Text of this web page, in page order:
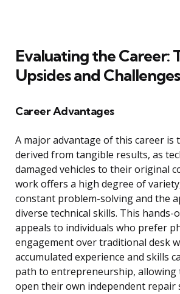
Evaluating the Career:
Upsides and Challenges
Career Advantages
A major advantage of this career is
derived from tangible results, as
damaged vehicles to their original
work offers a high degree of
constant problem-solving and the
diverse technical skills. This hands-
appeals to individuals who prefer
engagement over traditional desk
accumulated experience and skills
path to entrepreneurship, allowing
open their own independent repair